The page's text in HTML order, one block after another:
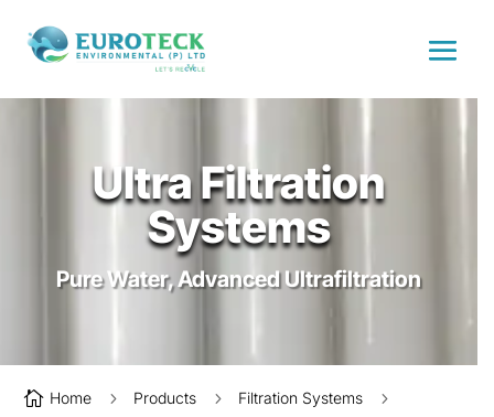
Ultra Filtration
Systems
Pure Water, Advanced Ultrafiltration
 Home 5 Products 5 Filtration Systems 5